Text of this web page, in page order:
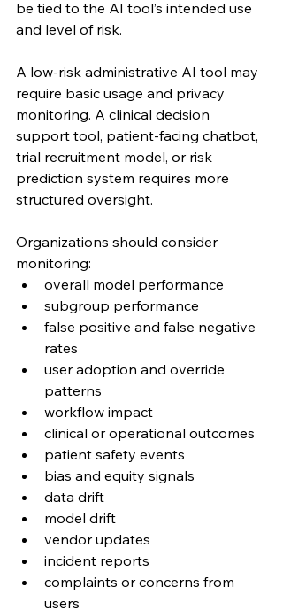
be tied to the AI tool’s intended use
and level of risk.
A low-risk administrative AI tool may
require basic usage and privacy
monitoring. A clinical decision
support tool, patient-facing chatbot,
trial recruitment model, or risk
prediction system requires more
structured oversight.
Organizations should consider
monitoring:
overall model performance
subgroup performance
false positive and false negative
rates
user adoption and override
patterns
workflow impact
clinical or operational outcomes
patient safety events
bias and equity signals
data drift
model drift
vendor updates
incident reports
complaints or concerns from
users